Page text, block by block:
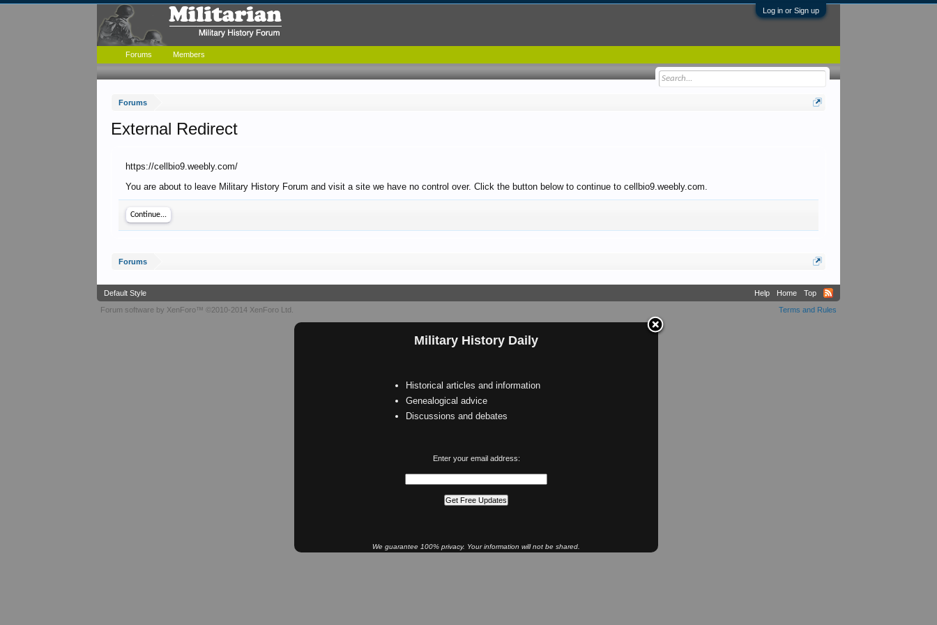
Log in or Sign up
Forums
Military History Daily
Historical articles and information
Genealogical advice
Discussions and debates
Enter your email address:
We guarantee 100% privacy. Your information will not be shared.
External Redirect
https://cellbio9.weebly.com/
You are about to leave Military History Forum and visit a site we have no control over. Click the button below to continue to cellbio9.weebly.com.
Continue...
Forums
Forums Members
Default Style Help Home
Top
Terms and Rules
Forum software by XenForo™ ©2010-2014 XenForo Ltd.